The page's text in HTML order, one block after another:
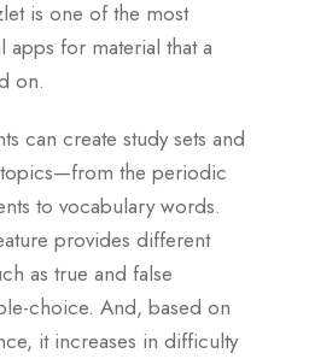
is one of the most
apps for material that a
on.
can create study sets and
the periodic
to vocabulary words.
provides different
as true and false
choice. And, based on
it increases in difficulty